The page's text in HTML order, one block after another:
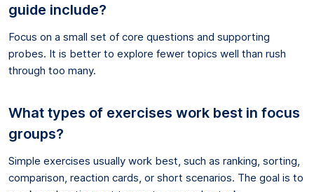
guide include?
Focus on a small set of core questions and supporting
probes. It is better to explore fewer topics well than rush
through too many.
What types of exercises work best in focus
groups?
Simple exercises usually work best, such as ranking, sorting,
comparison, reaction cards, or short scenarios. The goal is to